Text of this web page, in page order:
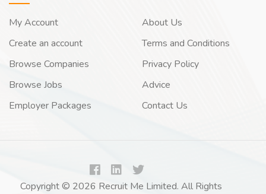
My Account
Create an account
Browse Companies
Browse Jobs
Employer Packages
About Us
Terms and Conditions
Privacy Policy
Advice
Contact Us
Copyright © 2026 Recruit Me Limited. All Rights